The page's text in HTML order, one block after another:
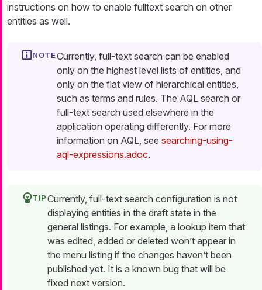
instructions on how to enable fulltext search on other
entities as well.
Currently, full-text search can be enabled
only on the highest level lists of entities, and
only on the flat view of hierarchical entities,
such as terms and rules. The AQL search or
full-text search used elsewhere in the
application operating differently. For more
information on AQL, see searching-using-
aql-expressions.adoc.
Currently, full-text search configuration is not
displaying entities in the draft state in the
general listings. For example, a lookup item that
was edited, added or deleted won’t appear in
the menu listing if the changes haven’t been
published yet. It is a known bug that will be
fixed next version.